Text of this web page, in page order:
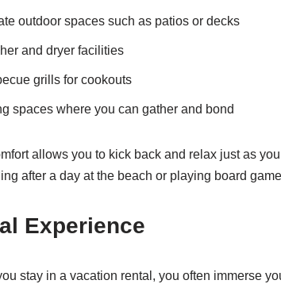
outdoor spaces such as patios or decks
and dryer facilities
grills for cookouts
spaces where you can gather and bond
allows you to kick back and relax just as
after a day at the beach or playing board
Experience
stay in a vacation rental, you often immerse